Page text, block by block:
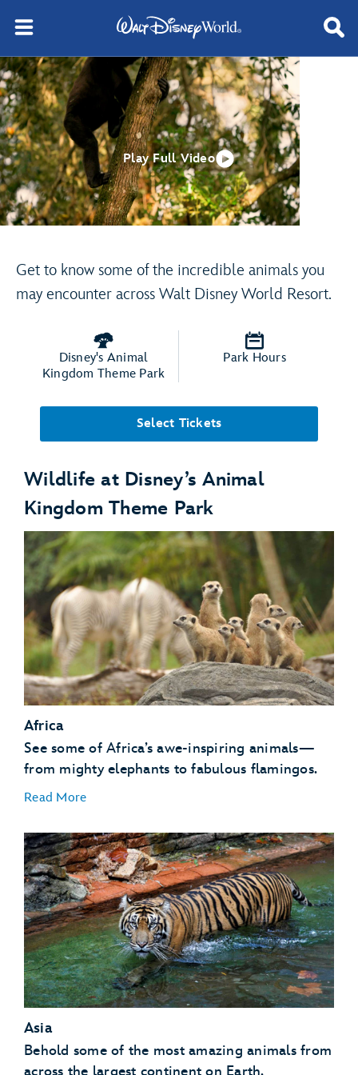
Play Full Video
Get to know some of the incredible animals you
may encounter across Walt Disney World Resort.
Disney's Animal
Kingdom Theme Park
Park Hours
Select Tickets
Wildlife at Disney’s Animal
Kingdom Theme Park
Africa
See some of Africa’s awe-inspiring animals—
from mighty elephants to fabulous flamingos.
Read More
African Birds
African Hogs
Ankole Cattle
Elephants
Flamingos
Giraffes
Gorillas
Asia
Behold some of the most amazing animals from
across the largest continent on Earth.